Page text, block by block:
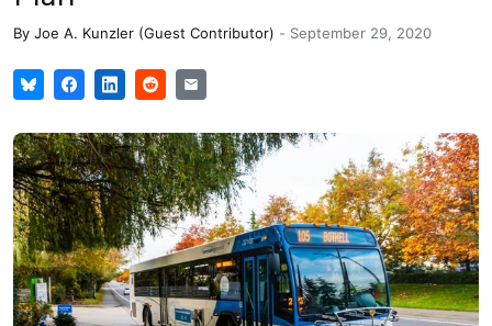
By Joe A. Kunzler (Guest Contributor) - September 29, 2020